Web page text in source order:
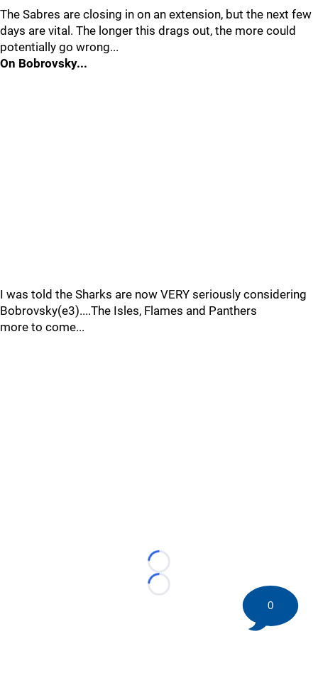
The Sabres are closing in on an extension, but the next few
days are vital. The longer this drags out, the more could
potentially go wrong...
On Bobrovsky...
I was told the Sharks are now VERY seriously considering
Bobrovsky(e3)....The Isles, Flames and Panthers
more to come...
Loading...
Loading...
0